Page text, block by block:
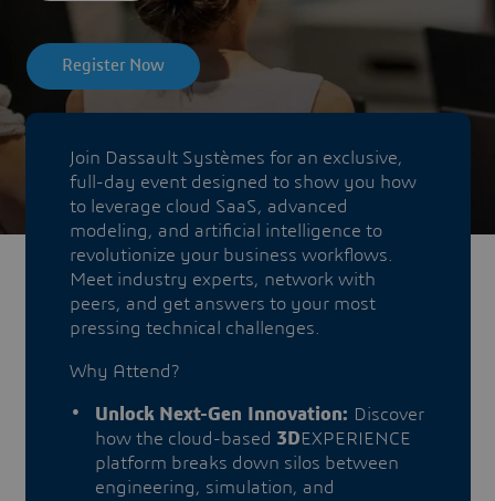
Register Now
Join Dassault Systèmes for an exclusive,
full-day event designed to show you how
to leverage cloud SaaS, advanced
modeling, and artificial intelligence to
revolutionize your business workflows.
Meet industry experts, network with
peers, and get answers to your most
pressing technical challenges.
Why Attend?
Unlock Next-Gen Innovation: Discover
how the cloud-based 3DEXPERIENCE
platform breaks down silos between
engineering, simulation, and